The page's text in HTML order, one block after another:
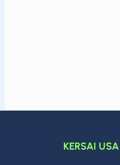
KERSAI USA